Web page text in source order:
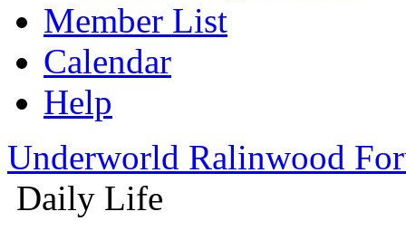
Member List
Calendar
Help
Underworld Ralinwood
Daily Life